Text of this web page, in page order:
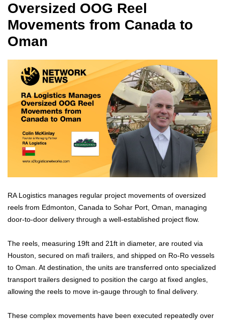
Oversized OOG Reel
Movements from Canada to
Oman
RA Logistics manages regular project movements of oversized
reels from Edmonton, Canada to Sohar Port, Oman, managing
door-to-door delivery through a well-established project flow.
The reels, measuring 19ft and 21ft in diameter, are routed via
Houston, secured on mafi trailers, and shipped on Ro-Ro vessels
to Oman. At destination, the units are transferred onto specialized
transport trailers designed to position the cargo at fixed angles,
allowing the reels to move in-gauge through to final delivery.
These complex movements have been executed repeatedly over